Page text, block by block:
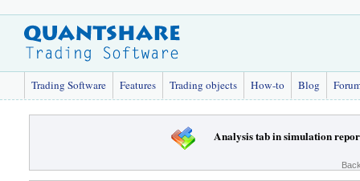
Trading Software Features Trading objects How-to Blog
Analysis tab in simulation